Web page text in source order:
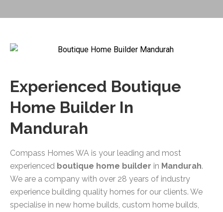
Experienced Boutique
Home Builder In
Mandurah
Compass Homes WA is your leading and most
experienced boutique home builder in Mandurah.
We are a company with over 28 years of industry
experience building quality homes for our clients. We
specialise in new home builds, custom home builds,